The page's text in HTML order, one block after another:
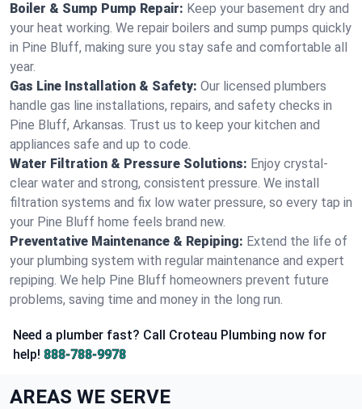
Boiler & Sump Pump Repair: Keep your basement dry and
your heat working. We repair boilers and sump pumps quickly
in Pine Bluff, making sure you stay safe and comfortable all
year.
Gas Line Installation & Safety: Our licensed plumbers
handle gas line installations, repairs, and safety checks in
Pine Bluff, Arkansas. Trust us to keep your kitchen and
appliances safe and up to code.
Water Filtration & Pressure Solutions: Enjoy crystal-
clear water and strong, consistent pressure. We install
filtration systems and fix low water pressure, so every tap in
your Pine Bluff home feels brand new.
Preventative Maintenance & Repiping: Extend the life of
your plumbing system with regular maintenance and expert
repiping. We help Pine Bluff homeowners prevent future
problems, saving time and money in the long run.
Need a plumber fast? Call Croteau Plumbing now for
help! 888-788-9978
AREAS WE SERVE